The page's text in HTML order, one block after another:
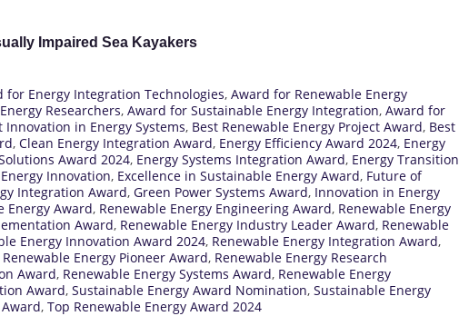
Impaired Sea Kayakers
for Energy Integration Technologies, Award for Renewable Energy
Researchers, Award for Sustainable Energy Integration, Award for
Innovation in Energy Systems, Best Renewable Energy Project Award, Best
, Clean Energy Integration Award, Energy Efficiency Award 2024, Energy
Award 2024, Energy Systems Integration Award, Energy Transition
Innovation, Excellence in Sustainable Energy Award, Future of
Integration Award, Green Power Systems Award, Innovation in Energy
Energy Award, Renewable Energy Engineering Award, Renewable Energy
Award, Renewable Energy Industry Leader Award, Renewable
Energy Innovation Award 2024, Renewable Energy Integration Award,
Renewable Energy Pioneer Award, Renewable Energy Research
Award, Renewable Energy Systems Award, Renewable Energy
Award, Sustainable Energy Award Nomination, Sustainable Energy
, Top Renewable Energy Award 2024